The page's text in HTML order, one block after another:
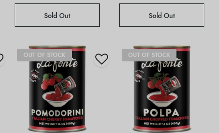
Sold Out Sold Out
OUT OF STOCK OUT OF STOCK